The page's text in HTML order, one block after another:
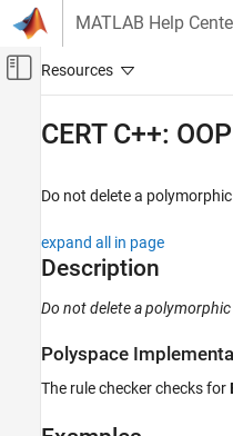
Skip to content
MATLAB Help
Off-Canvas
Code Verification
Reviewing and Reporting Results
Polyspace Bug Finder Results
Coding Standards
CERT C++: OOP52-CPP
CERT C++:
Do not delete a
expand all in page
Description
Do not delete a
Polyspace
The rule checker checks for